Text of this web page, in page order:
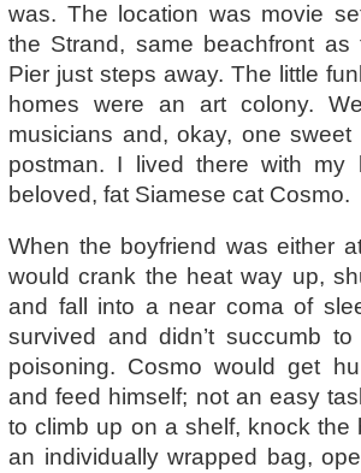
was. The location was movie
the Strand, same beachfront as
Pier just steps away. The little
homes were an art colony.
musicians and, okay, one
postman. I lived there with my
beloved, fat Siamese cat Cosmo.
When the boyfriend was either
would crank the heat way up,
and fall into a near coma of
survived and didn’t succumb
poisoning. Cosmo would get
and feed himself; not an easy
to climb up on a shelf, knock the
an individually wrapped bag,